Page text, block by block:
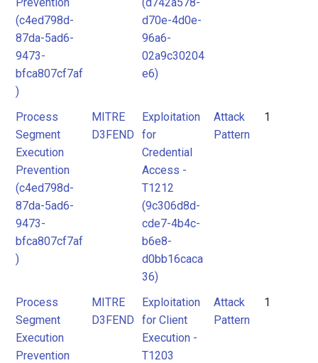
(c4ed798d-
87da-5ad6-
9473-
bfca807cf7af
)
d70e-4d0e-
96a6-
02a9c30204
e6)
Process
Segment
Execution
Prevention
(c4ed798d-
87da-5ad6-
9473-
bfca807cf7af
)
MITRE
D3FEND
Exploitation
for
Credential
Access -
T1212
(9c306d8d-
cde7-4b4c-
b6e8-
d0bb16caca
36)
Attack
Pattern
1
Process
Segment
Execution
Prevention
MITRE
D3FEND
Exploitation
for Client
Execution -
T1203
Attack
Pattern
1